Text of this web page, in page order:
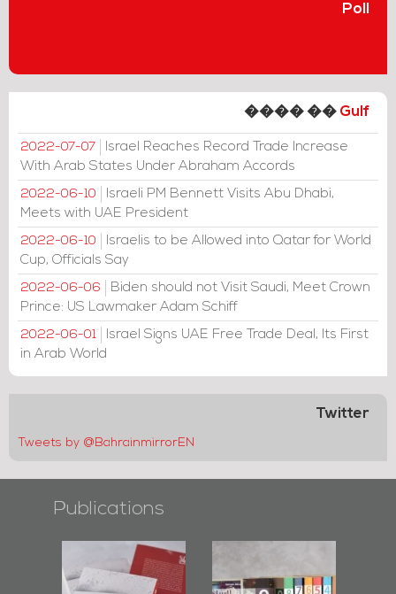
Poll
���� �� Gulf
2022-07-07
Israel Reaches Record Trade Increase
With Arab States Under Abraham Accords
2022-06-10
Israeli PM Bennett Visits Abu Dhabi,
Meets with UAE President
2022-06-10
Israelis to be Allowed into Qatar for World
Cup, Officials Say
2022-06-06
Biden should not Visit Saudi, Meet Crown
Prince: US Lawmaker Adam Schiff
2022-06-01
Israel Signs UAE Free Trade Deal, Its First
in Arab World
Twitter
Tweets by @BahrainmirrorEN
Publications
"Protectors of
the Last Door":
Issues 2019